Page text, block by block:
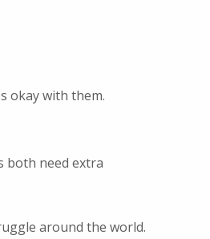
okay with them.
both need extra
around the world.